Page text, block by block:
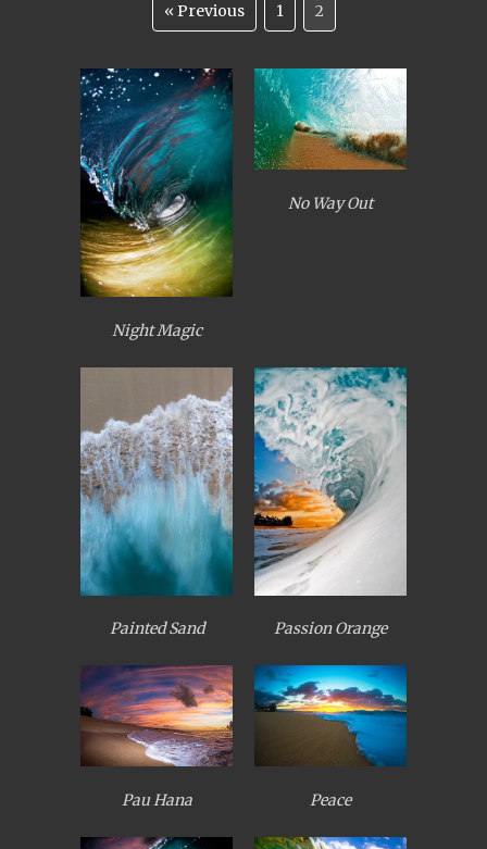
« Previous 1 2
Night Magic
No Way Out
Painted Sand Passion Orange
Pau Hana Peace